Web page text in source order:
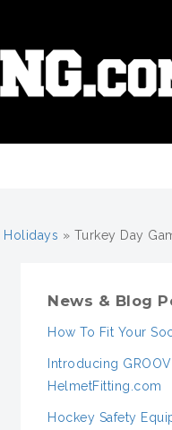
Holidays » Turkey Day
News & Blog
How To Fit Your
Introducing
HelmetFitting.com
Hockey Safety